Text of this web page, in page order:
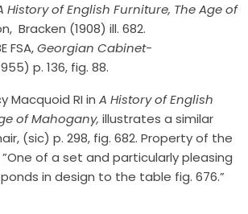
History of English Furniture, The Age of
Bracken (1908) ill. 682.
FSA,Georgian Cabinet-
p. 136, fig. 88.
Macquoid RI in A History of English
of Mahogany, illustrates a similar
(sic) p. 298, fig. 682. Property of the
of a set and particularly pleasing
in design to the table fig. 676.”